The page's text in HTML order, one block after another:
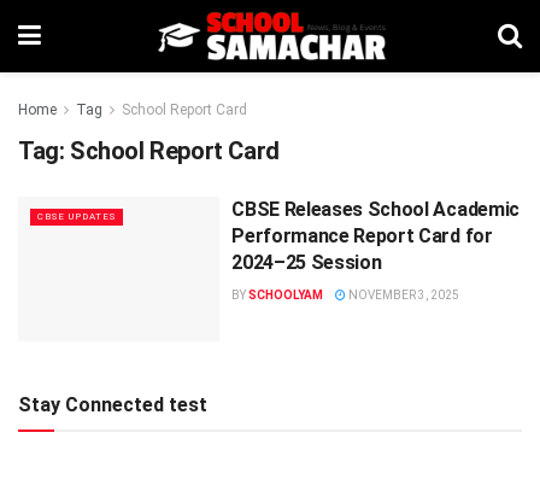
Home Tag School Report Card
Tag: School Report Card
CBSE UPDATES
CBSE Releases School Academic
Performance Report Card for
2024–25 Session
BYSCHOOLYAM NOVEMBER 3, 2025
Stay Connected test